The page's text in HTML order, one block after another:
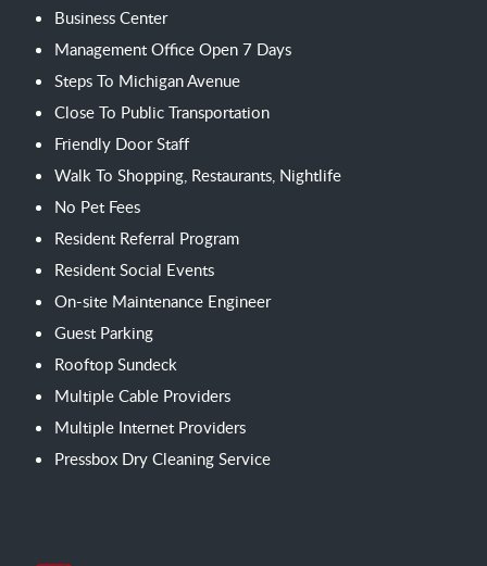
Business Center
Management Office Open 7 Days
Steps To Michigan Avenue
Close To Public Transportation
Friendly Door Staff
Walk To Shopping, Restaurants, Nightlife
No Pet Fees
Resident Referral Program
Resident Social Events
On-site Maintenance Engineer
Guest Parking
Rooftop Sundeck
Multiple Cable Providers
Multiple Internet Providers
Pressbox Dry Cleaning Service